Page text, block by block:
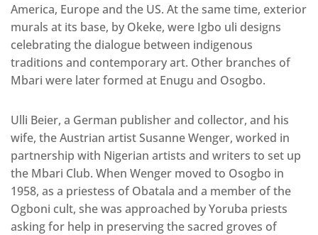
America, Europe and the US. At the same time, exterior
murals at its base, by Okeke, were Igbo uli designs
celebrating the dialogue between indigenous
traditions and contemporary art. Other branches of
Mbari were later formed at Enugu and Osogbo.
Ulli Beier, a German publisher and collector, and his
wife, the Austrian artist Susanne Wenger, worked in
partnership with Nigerian artists and writers to set up
the Mbari Club. When Wenger moved to Osogbo in
1958, as a priestess of Obatala and a member of the
Ogboni cult, she was approached by Yoruba priests
asking for help in preserving the sacred groves of